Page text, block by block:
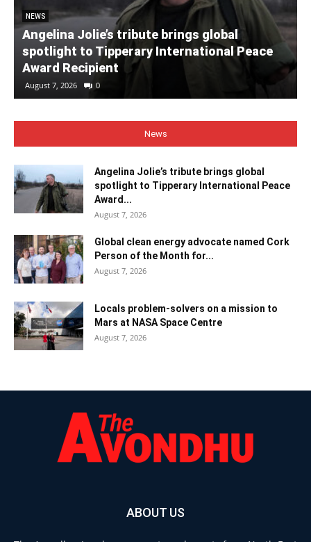
NEWS
Angelina Jolie’s tribute brings global
spotlight to Tipperary International Peace
Award Recipient
August 7, 2026 0
News
Angelina Jolie’s tribute brings global
spotlight to Tipperary International Peace
Award...
August 7, 2026
Global clean energy advocate named Cork
Person of the Month for...
August 7, 2026
Locals problem-solvers on a mission to
Mars at NASA Space Centre
August 7, 2026
ABOUT US